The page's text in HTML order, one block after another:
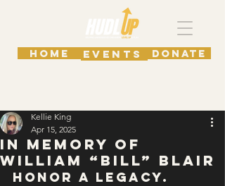
DONATE
HOME EVENTS
In Memory of
William “Bill” Blair
Kellie King
Apr 15, 2025
Honor a Legacy.